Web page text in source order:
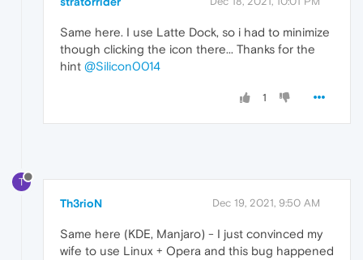
Same here. I use Latte Dock, so i had to minimize
though clicking the icon there... Thanks for the
hint @Silicon0014
1
T
Th3rioN Dec 19, 2021, 9:50 AM
Same here (KDE, Manjaro) - I just convinced my
wife to use Linux + Opera and this bug happened